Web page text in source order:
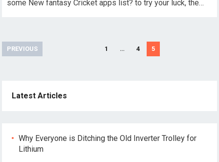
some New fantasy Cricket apps list? to try your luck, the…
Posts
pagination
PREVIOUS 1 … 4 5
Latest Articles
Why Everyone is Ditching the Old Inverter Trolley for
Lithium